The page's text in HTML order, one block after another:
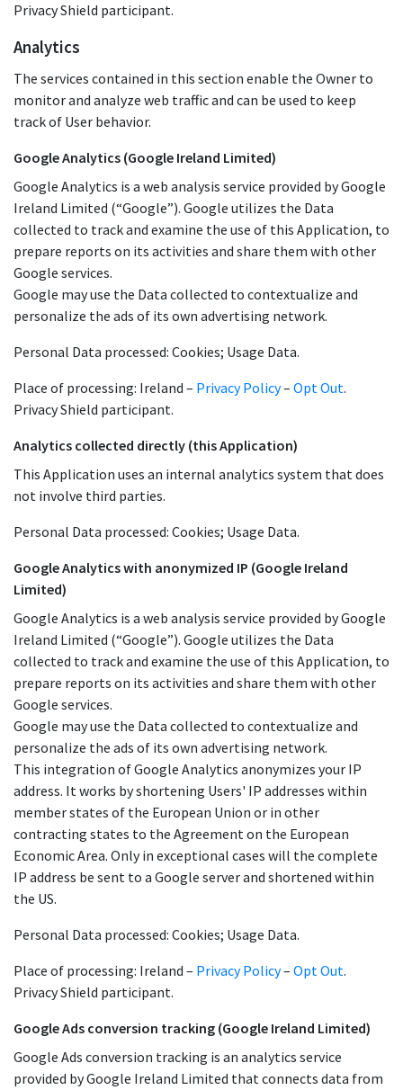
Privacy Shield participant.
Analytics
The services contained in this section enable the Owner to
monitor and analyze web traffic and can be used to keep
track of User behavior.
Google Analytics (Google Ireland Limited)
Google Analytics is a web analysis service provided by Google
Ireland Limited (“Google”). Google utilizes the Data
collected to track and examine the use of this Application, to
prepare reports on its activities and share them with other
Google services.
Google may use the Data collected to contextualize and
personalize the ads of its own advertising network.
Personal Data processed: Cookies; Usage Data.
Place of processing: Ireland – Privacy Policy– Opt Out.
Privacy Shield participant.
Analytics collected directly (this Application)
This Application uses an internal analytics system that does
not involve third parties.
Personal Data processed: Cookies; Usage Data.
Google Analytics with anonymized IP (Google Ireland
Limited)
Google Analytics is a web analysis service provided by Google
Ireland Limited (“Google”). Google utilizes the Data
collected to track and examine the use of this Application, to
prepare reports on its activities and share them with other
Google services.
Google may use the Data collected to contextualize and
personalize the ads of its own advertising network.
This integration of Google Analytics anonymizes your IP
address. It works by shortening Users' IP addresses within
member states of the European Union or in other
contracting states to the Agreement on the European
Economic Area. Only in exceptional cases will the complete
IP address be sent to a Google server and shortened within
the US.
Personal Data processed: Cookies; Usage Data.
Place of processing: Ireland – Privacy Policy– Opt Out.
Privacy Shield participant.
Google Ads conversion tracking (Google Ireland Limited)
Google Ads conversion tracking is an analytics service
provided by Google Ireland Limited that connects data from